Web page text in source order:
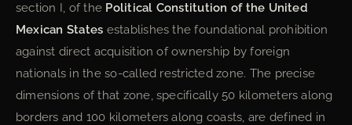
section I, of the Political Constitution of the United
Mexican States establishes the foundational prohibition
against direct acquisition of ownership by foreign
nationals in the so-called restricted zone. The precise
dimensions of that zone, specifically 50 kilometers along
borders and 100 kilometers along coasts, are defined in